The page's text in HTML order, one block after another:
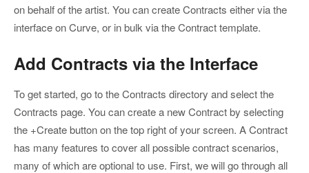
on behalf of the artist. You can create Contracts either via the
interface on Curve, or in bulk via the Contract template.
Add Contracts via the Interface
To get started, go to the Contracts directory and select the
Contracts page. You can create a new Contract by selecting
the +Create button on the top right of your screen. A Contract
has many features to cover all possible contract scenarios,
many of which are optional to use. First, we will go through all